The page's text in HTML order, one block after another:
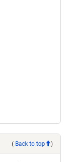
( Back to top )